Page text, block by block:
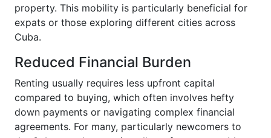
property. This mobility is particularly beneficial for
expats or those exploring different cities across
Cuba.
Reduced Financial Burden
Renting usually requires less upfront capital
compared to buying, which often involves hefty
down payments or navigating complex financial
agreements. For many, particularly newcomers to